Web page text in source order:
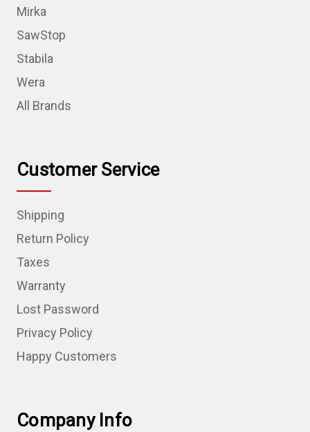
Mirka
SawStop
Stabila
Wera
All Brands
Customer Service
Shipping
Return Policy
Taxes
Warranty
Lost Password
Privacy Policy
Happy Customers
Company Info